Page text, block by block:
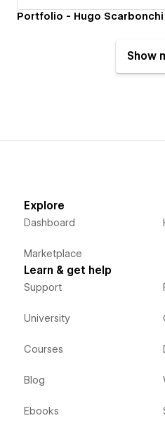
Portfolio - Hugo Scarbonchi
Show
Explore
Dashboard
Marketplace
Learn & get help
Support
University
Courses
Blog
Ebooks